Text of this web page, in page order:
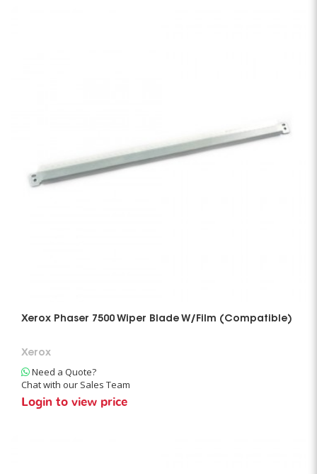
Xerox Phaser 7500 Wiper Blade W/Film (Compatible)
Xerox
Need a Quote?
Chat with our Sales Team
Login to view price